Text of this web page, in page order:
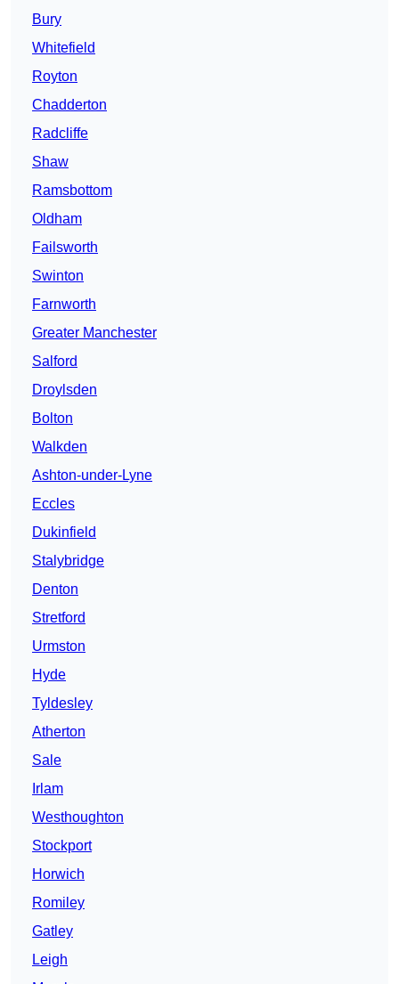
Bury
Whitefield
Royton
Chadderton
Radcliffe
Shaw
Ramsbottom
Oldham
Failsworth
Swinton
Farnworth
Greater Manchester
Salford
Droylsden
Bolton
Walkden
Ashton-under-Lyne
Eccles
Dukinfield
Stalybridge
Denton
Stretford
Urmston
Hyde
Tyldesley
Atherton
Sale
Irlam
Westhoughton
Stockport
Horwich
Romiley
Gatley
Leigh